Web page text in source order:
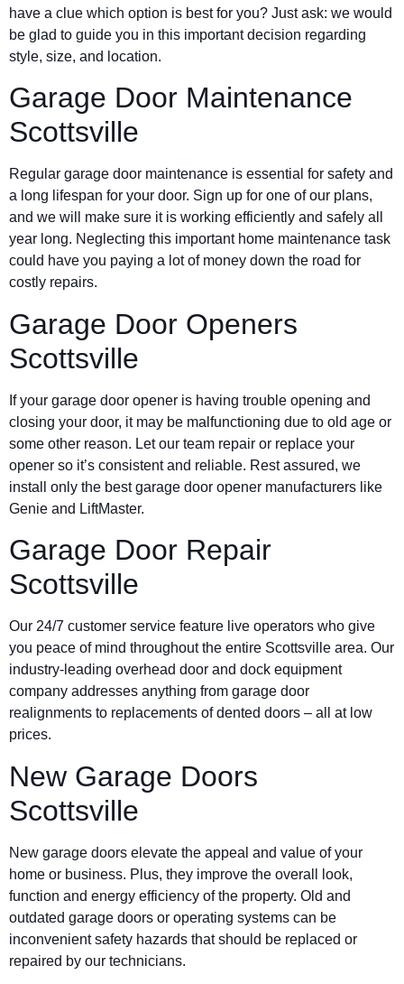
have a clue which option is best for you? Just ask: we would
be glad to guide you in this important decision regarding
style, size, and location.
Garage Door Maintenance
Scottsville
Regular garage door maintenance is essential for safety and
a long lifespan for your door. Sign up for one of our plans,
and we will make sure it is working efficiently and safely all
year long. Neglecting this important home maintenance task
could have you paying a lot of money down the road for
costly repairs.
Garage Door Openers
Scottsville
If your garage door opener is having trouble opening and
closing your door, it may be malfunctioning due to old age or
some other reason. Let our team repair or replace your
opener so it’s consistent and reliable. Rest assured, we
install only the best garage door opener manufacturers like
Genie and LiftMaster.
Garage Door Repair
Scottsville
Our 24/7 customer service feature live operators who give
you peace of mind throughout the entire Scottsville area. Our
industry-leading overhead door and dock equipment
company addresses anything from garage door
realignments to replacements of dented doors – all at low
prices.
New Garage Doors
Scottsville
New garage doors elevate the appeal and value of your
home or business. Plus, they improve the overall look,
function and energy efficiency of the property. Old and
outdated garage doors or operating systems can be
inconvenient safety hazards that should be replaced or
repaired by our technicians.